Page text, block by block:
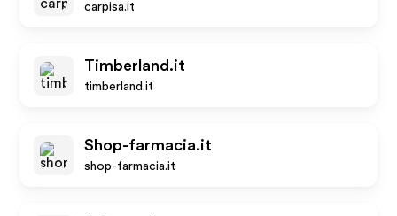
carpisa.it
Timberland.it
timberland.it
Shop-farmacia.it
shop-farmacia.it